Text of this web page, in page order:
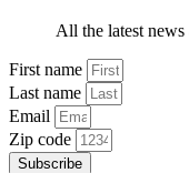
All the latest
First name
Last name
Email
Zip code
Subscribe